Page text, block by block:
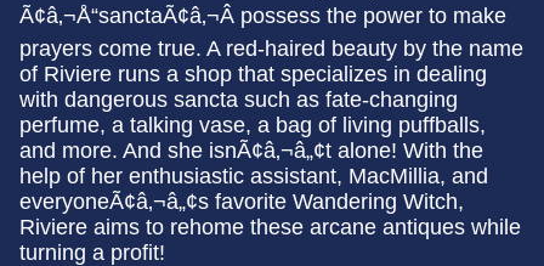
Ã¢â‚¬Å“sanctaÃ¢â‚¬Â possess the power to make
prayers come true. A red-haired beauty by the name
of Riviere runs a shop that specializes in dealing
with dangerous sancta such as fate-changing
perfume, a talking vase, a bag of living puffballs,
and more. And she isnÃ¢â‚¬â„¢t alone! With the
help of her enthusiastic assistant, MacMillia, and
everyoneÃ¢â‚¬â„¢s favorite Wandering Witch,
Riviere aims to rehome these arcane antiques while
turning a profit!